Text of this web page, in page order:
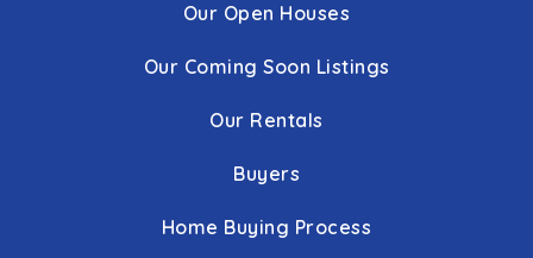
Our Open Houses
Our Coming Soon Listings
Our Rentals
Buyers
Home Buying Process